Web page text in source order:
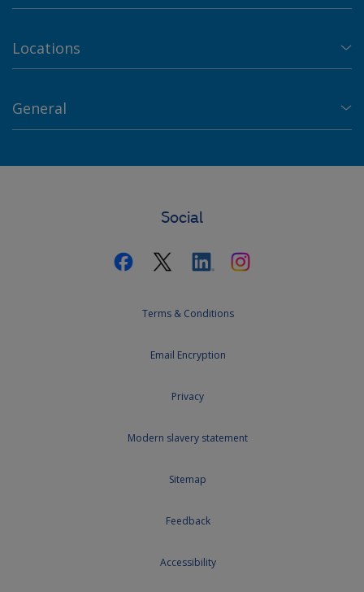
Locations
General
Social
Terms & Conditions
Email Encryption
Privacy
Modern slavery statement
Sitemap
Feedback
Accessibility